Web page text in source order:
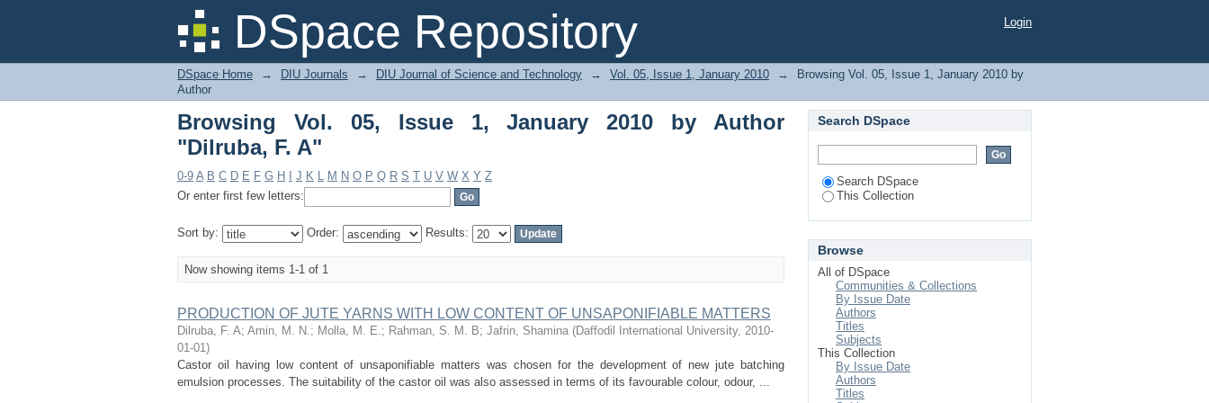
DSpace Repository
Browsing Vol. 05, Issue 1, January 2010 by Author "Dilruba, F. A" Login
DSpace Home → DIU Journals → DIU Journal of Science and Technology → Vol. 05, Issue 1, January 2010 →
Browsing Vol. 05, Issue 1, January 2010 by
Author
Browsing Vol. 05, Issue 1, January 2010 by Author
"Dilruba, F. A"
0-9 A B C D E F G H J K L M N O P Q R S T U V W X Y Z
Or enter first few letters:
Sort by: Order: Results:
Now showing items 1-1 of 1
PRODUCTION OF JUTE YARNS WITH LOW CONTENT OF UNSAPONIFIABLE MATTERS
Dilruba, F. A; Amin, M. N.; Molla, M. E.; Rahman, S. M. B; Jafrin, Shamina (Daffodil International University, 2010-
01-01)
Castor oil having low content of unsaponifiable matters was chosen for the development of new jute batching
emulsion processes. The suitability of the castor oil was also assessed in terms of its favourable colour, odour, ...
Search DSpace
Search DSpace
This Collection
Browse
All of DSpace
Communities & Collections
By Issue Date
Authors
Titles
Subjects
This Collection
By Issue Date
Authors
Titles